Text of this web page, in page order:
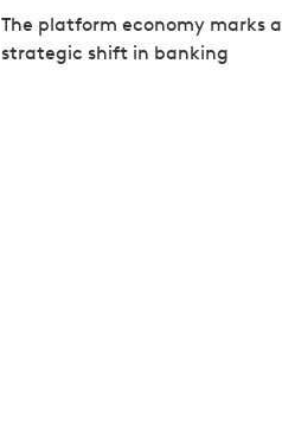
The platform economy marks a
strategic shift in banking